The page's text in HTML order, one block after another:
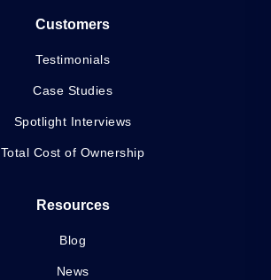
Customers
Testimonials
Case Studies
Spotlight Interviews
Total Cost of Ownership
Resources
Blog
News